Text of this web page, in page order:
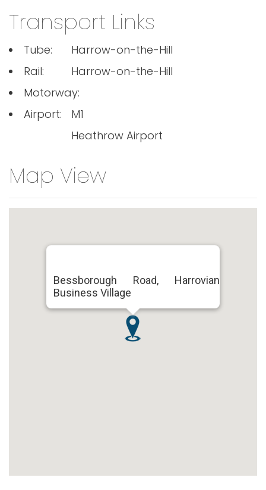
Transport Links
Tube:
Harrow-on-the-Hill
Rail:
Harrow-on-the-Hill
Motorway:
M1
Airport:
Heathrow Airport
Map View
Bessborough Road, Harrovian
Business Village